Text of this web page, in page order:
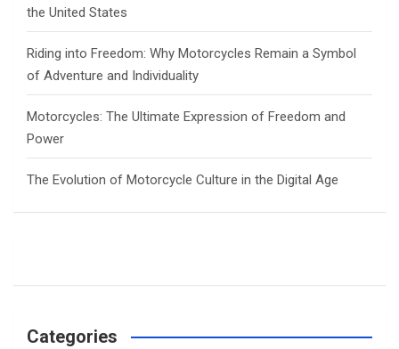
the United States
Riding into Freedom: Why Motorcycles Remain a Symbol
of Adventure and Individuality
Motorcycles: The Ultimate Expression of Freedom and
Power
The Evolution of Motorcycle Culture in the Digital Age
Categories